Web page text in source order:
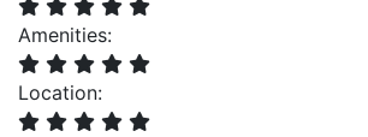
Amenities:
Location: